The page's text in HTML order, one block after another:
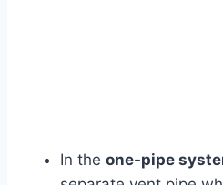
In the one-pipe